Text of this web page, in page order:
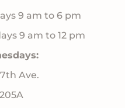
9 am to 6 pm
9 am to 12 pm
7th Ave.